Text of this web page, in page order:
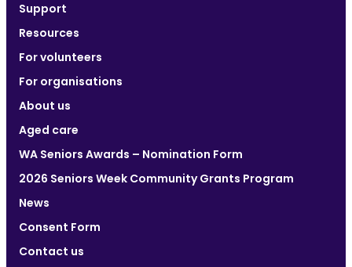
Support
Resources
For volunteers
For organisations
About us
Aged care
WA Seniors Awards – Nomination Form
2026 Seniors Week Community Grants Program
News
Consent Form
Contact us